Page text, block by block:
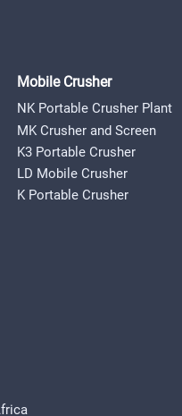
Mobile Crusher
NK Portable Crusher Plant
MK Crusher and Screen
K3 Portable Crusher
LD Mobile Crusher
K Portable Crusher